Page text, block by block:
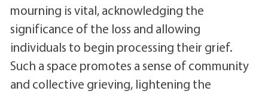
mourning is vital, acknowledging the
significance of the loss and allowing
individuals to begin processing their grief.
Such a space promotes a sense of community
and collective grieving, lightening the